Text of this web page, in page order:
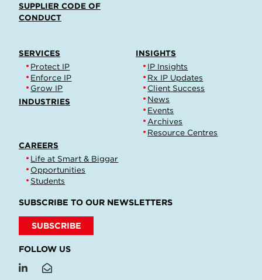
SUPPLIER CODE OF
CONDUCT
SERVICES
Protect IP
Enforce IP
Grow IP
INDUSTRIES
INSIGHTS
IP Insights
Rx IP Updates
Client Success
News
Events
Archives
Resource Centres
CAREERS
Life at Smart & Biggar
Opportunities
Students
SUBSCRIBE TO OUR NEWSLETTERS
SUBSCRIBE
FOLLOW US